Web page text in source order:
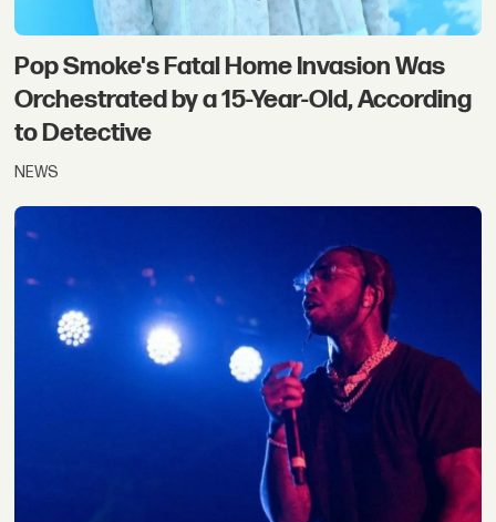
Pop Smoke's Fatal Home Invasion Was
Orchestrated by a 15-Year-Old, According
to Detective
NEWS